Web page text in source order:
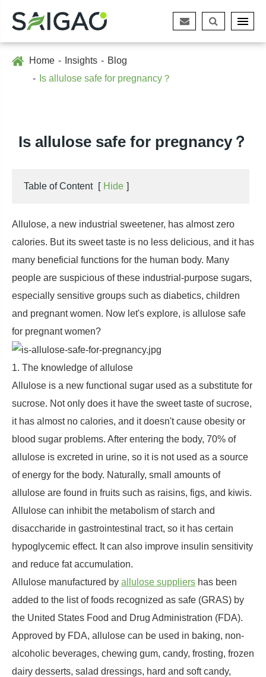
Home Insights
Blog
Is allulose safe for pregnancy？
Is allulose safe for pregnancy？
Table of Content [ Hide ]
Allulose, a new industrial sweetener, has almost zero
calories. But its sweet taste is no less delicious, and it has
many beneficial functions for the human body. Many
people are suspicious of these industrial-purpose sugars,
especially sensitive groups such as diabetics, children
and pregnant women. Now let's explore, is allulose safe
for pregnant women?
1. The knowledge of allulose
Allulose is a new functional sugar used as a substitute for
sucrose. Not only does it have the sweet taste of sucrose,
it has almost no calories, and it doesn't cause obesity or
blood sugar problems. After entering the body, 70% of
allulose is excreted in urine, so it is not used as a source
of energy for the body. Naturally, small amounts of
allulose are found in fruits such as raisins, figs, and kiwis.
Allulose can inhibit the metabolism of starch and
disaccharide in gastrointestinal tract, so it has certain
hypoglycemic effect. It can also improve insulin sensitivity
and reduce fat accumulation.
Allulose manufactured by allulose suppliers has been
added to the list of foods recognized as safe (GRAS) by
the United States Food and Drug Administration (FDA).
Approved by FDA, allulose can be used in baking, non-
alcoholic beverages, chewing gum, candy, frosting, frozen
dairy desserts, salad dressings, hard and soft candy,